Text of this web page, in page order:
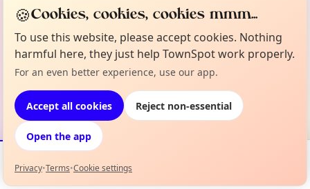
Events Map
🍪Cookies, cookies, cookies mmm...
To use this website, please accept cookies. Nothing
harmful here, they just help TownSpot work properly.
For an even better experience, use our app.
Accept all cookies Reject non-essential
Open the app
Privacy•Terms•Cookie settings